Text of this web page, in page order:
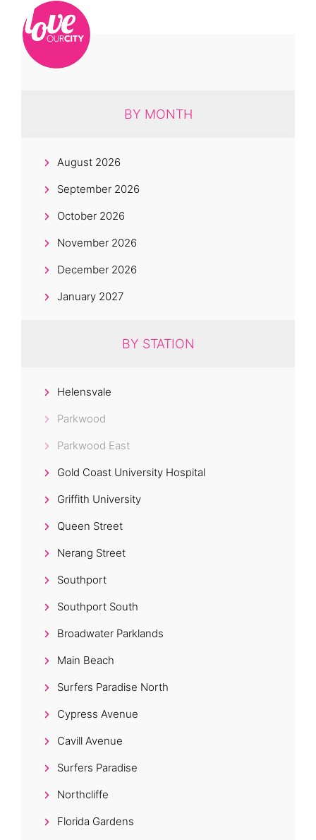
BY MONTH
August 2026
September 2026
October 2026
November 2026
December 2026
January 2027
BY STATION
Helensvale
Parkwood
Parkwood East
Gold Coast University Hospital
Griffith University
Queen Street
Nerang Street
Southport
Southport South
Broadwater Parklands
Main Beach
Surfers Paradise North
Cypress Avenue
Cavill Avenue
Surfers Paradise
Northcliffe
Florida Gardens